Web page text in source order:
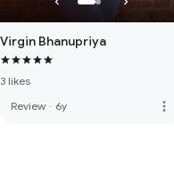
Virgin Bhanupriya
3 likes
Review · 6y more_vert